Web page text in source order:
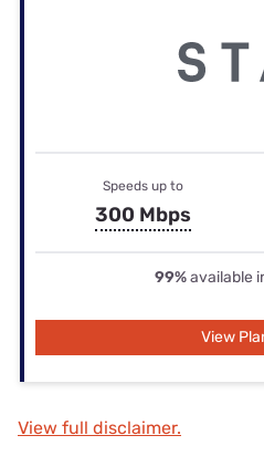
Speeds up to
300 Mbps
99%available
View
View full disclaimer.